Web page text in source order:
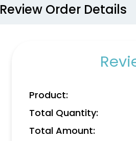
Royal Blue
Review Order Details
Product:
Total Quantity:
Total Amount: